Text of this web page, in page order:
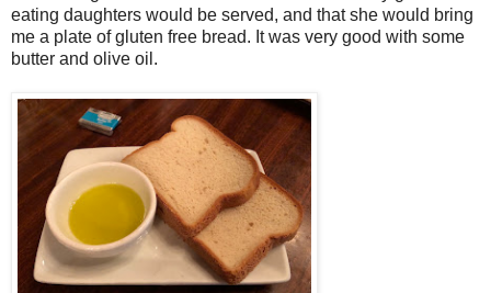
eating daughters would be served, and that she would bring
me a plate of gluten free bread. It was very good with some
butter and olive oil.